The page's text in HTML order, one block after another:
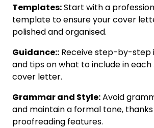
Templates:Start with a
template to ensure your cover
polished and organised.
Guidance:: Receive step-by-step
and tips on what to include in
cover letter.
Grammar and Style:Avoid
and maintain a formal tone,
proofreading features.